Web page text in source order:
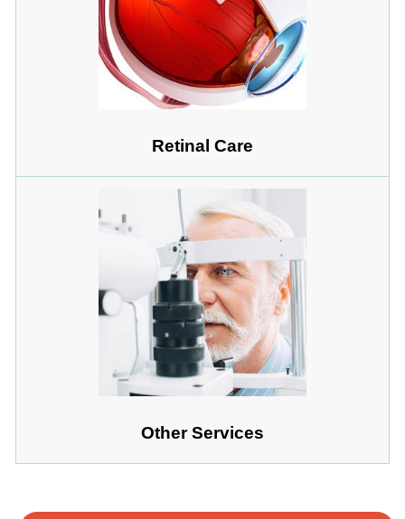
Retinal Care
Other Services